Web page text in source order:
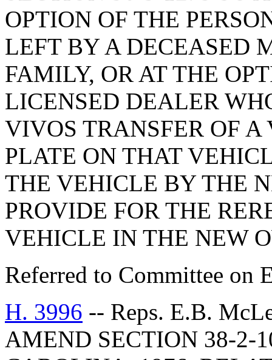
OPTION OF THE
LEFT BY A DECEASED
FAMILY, OR AT THE
LICENSED DEALER
VIVOS TRANSFER OF
PLATE ON THAT
THE VEHICLE BY THE
PROVIDE FOR THE
VEHICLE IN THE NEW
Referred to Committee on
H. 3996 -- Reps. E.B.
AMEND SECTION 38-2-